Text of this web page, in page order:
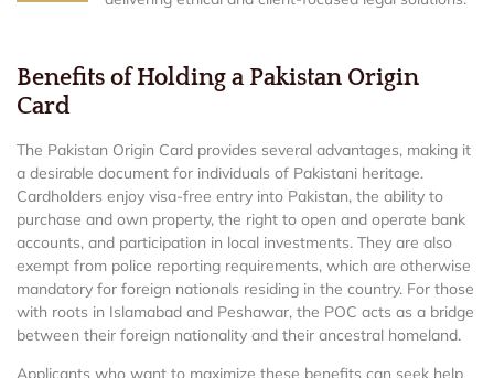
Benefits of Holding a Pakistan Origin
Card
The Pakistan Origin Card provides several advantages, making it
a desirable document for individuals of Pakistani heritage.
Cardholders enjoy visa-free entry into Pakistan, the ability to
purchase and own property, the right to open and operate bank
accounts, and participation in local investments. They are also
exempt from police reporting requirements, which are otherwise
mandatory for foreign nationals residing in the country. For those
with roots in Islamabad and Peshawar, the POC acts as a bridge
between their foreign nationality and their ancestral homeland.
Applicants who want to maximize these benefits can seek help